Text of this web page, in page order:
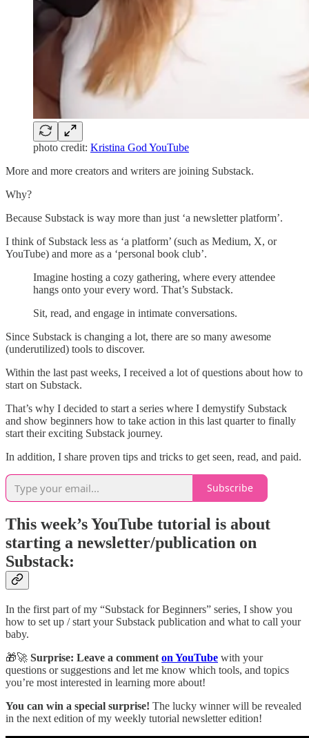
photo credit: Kristina God YouTube
More and more creators and writers are joining Substack.
Why?
Because Substack is way more than just ‘a newsletter platform’.
I think of Substack less as ‘a platform’ (such as Medium, X, or
YouTube) and more as a ‘personal book club’.
Imagine hosting a cozy gathering, where every attendee
hangs onto your every word. That’s Substack.
Sit, read, and engage in intimate conversations.
Since Substack is changing a lot, there are so many awesome
(underutilized) tools to discover.
Within the last past weeks, I received a lot of questions about how to
start on Substack.
That’s why I decided to start a series where I demystify Substack
and show beginners how to take action in this last quarter to finally
start their exciting Substack journey.
In addition, I share proven tips and tricks to get seen, read, and paid.
Subscribe
This week’s YouTube tutorial is about
starting a newsletter/publication on
Substack:
In the first part of my “Substack for Beginners” series, I show you
how to set up / start your Substack publication and what to call your
baby.
🎁🚀 Surprise: Leave a comment on YouTube with your
questions or suggestions and let me know which tools, and topics
you’re most interested in learning more about!
You can win a special surprise! The lucky winner will be revealed
in the next edition of my weekly tutorial newsletter edition!